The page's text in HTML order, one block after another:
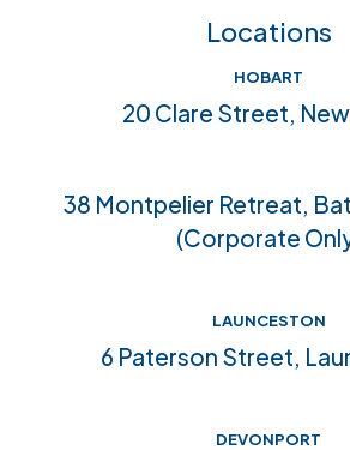
Accreditations
Crisis help & supportLocations
HOBART
20 Clare Street,
38 Montpelier Retreat,
(Corporate
LAUNCESTON
6 Paterson Street,
DEVONPORT